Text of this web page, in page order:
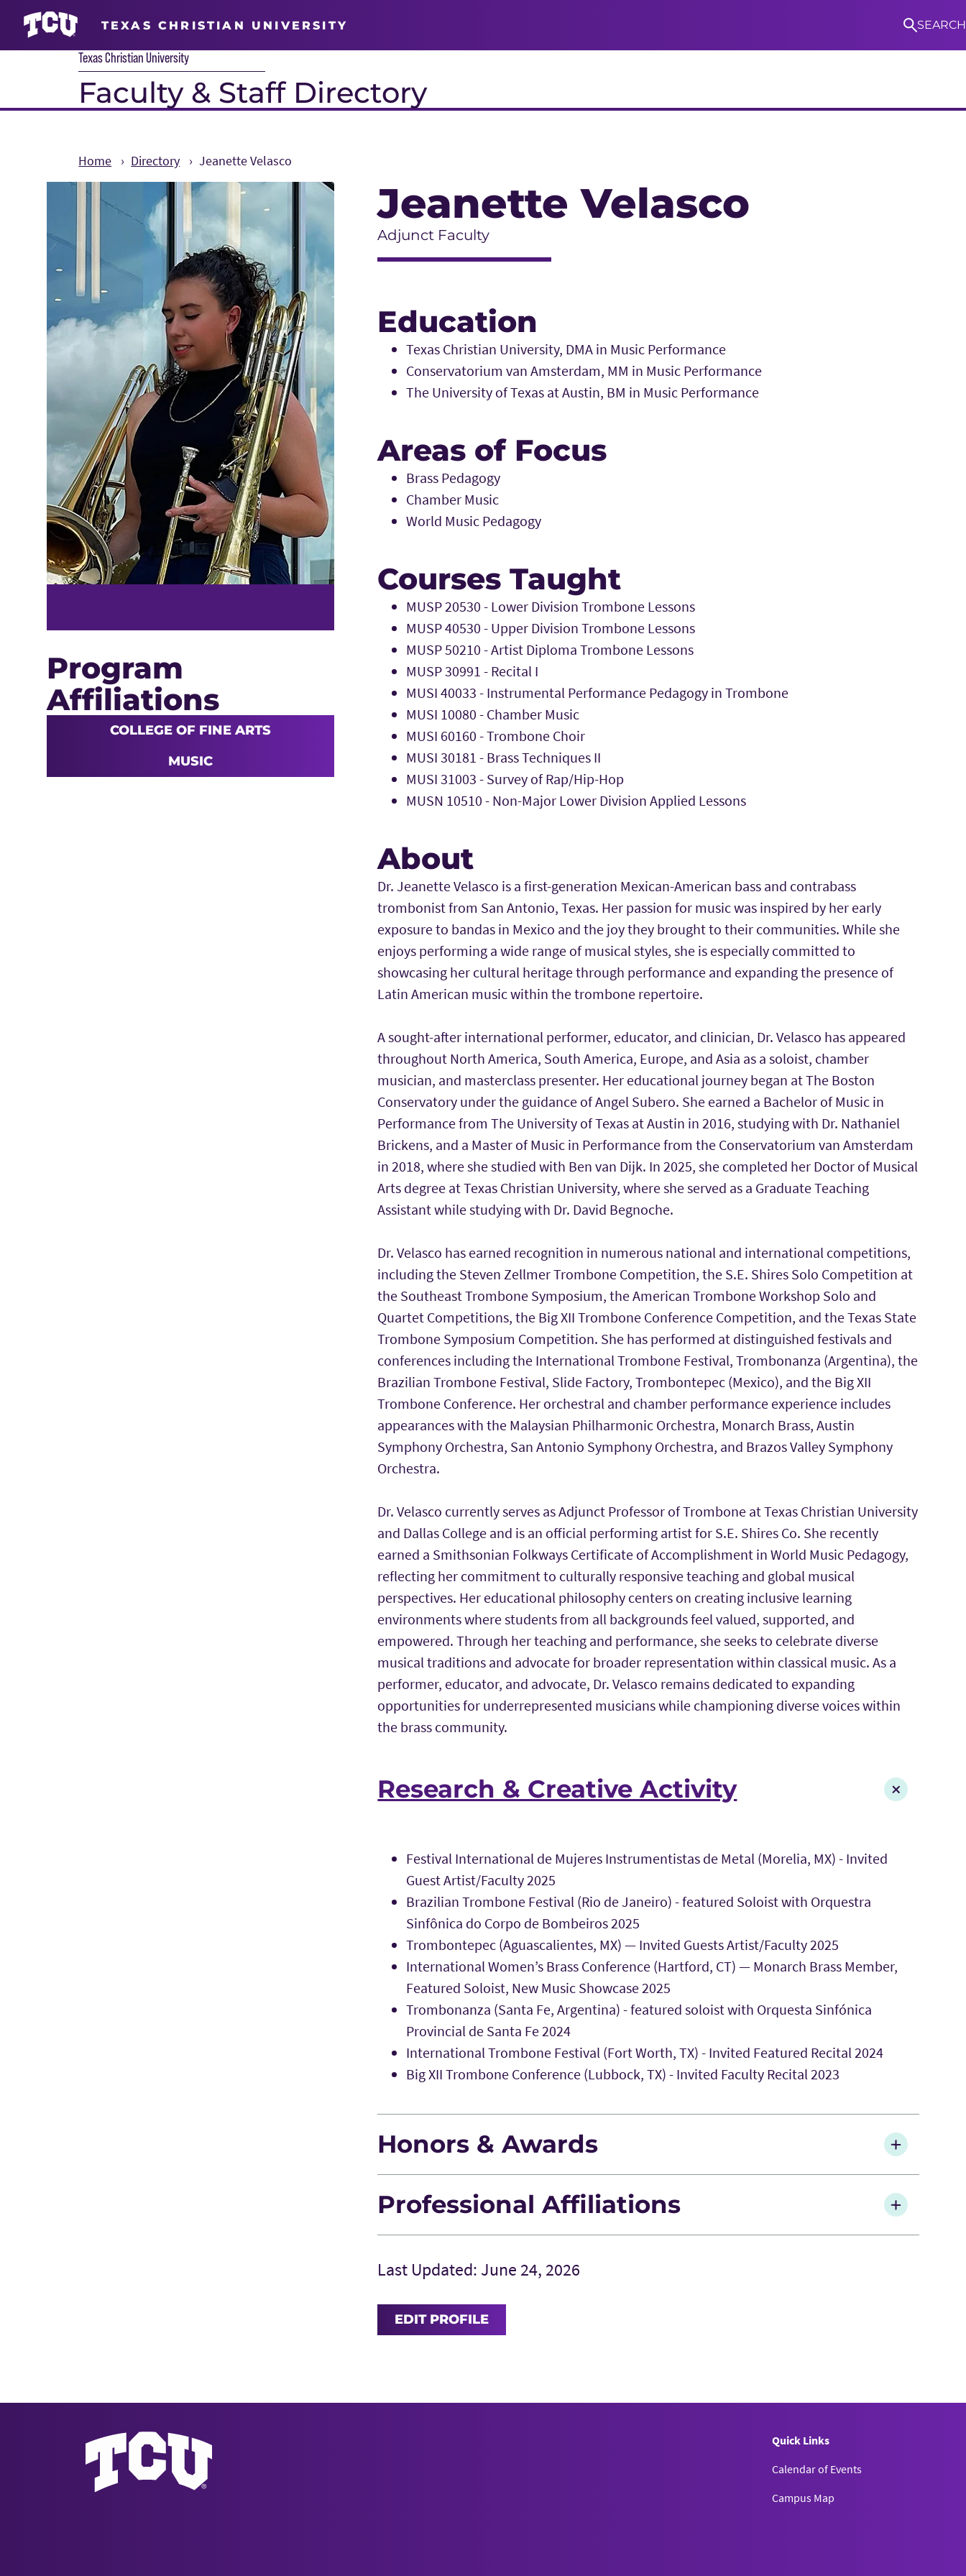
TEXAS CHRISTIAN UNIVERSITY SEARCH
Texas Christian University
Faculty & Staff Directory
Home Directory Jeanette Velasco
Main Content Jeanette Velasco
Adjunct Faculty
Program
Affiliations
COLLEGE OF FINE ARTS
MUSIC
Education
Texas Christian University, DMA in Music Performance
Conservatorium van Amsterdam, MM in Music Performance
The University of Texas at Austin, BM in Music Performance
Areas of Focus
Brass Pedagogy
Chamber Music
World Music Pedagogy
Courses Taught
MUSP 20530 - Lower Division Trombone Lessons
MUSP 40530 - Upper Division Trombone Lessons
MUSP 50210 - Artist Diploma Trombone Lessons
MUSP 30991 - Recital I
MUSI 40033 - Instrumental Performance Pedagogy in Trombone
MUSI 10080 - Chamber Music
MUSI 60160 - Trombone Choir
MUSI 30181 - Brass Techniques II
MUSI 31003 - Survey of Rap/Hip-Hop
MUSN 10510 - Non-Major Lower Division Applied Lessons
About
Dr. Jeanette Velasco is a first-generation Mexican-American bass and contrabass
trombonist from San Antonio, Texas. Her passion for music was inspired by her early
exposure to bandas in Mexico and the joy they brought to their communities. While she
enjoys performing a wide range of musical styles, she is especially committed to
showcasing her cultural heritage through performance and expanding the presence of
Latin American music within the trombone repertoire.
A sought-after international performer, educator, and clinician, Dr. Velasco has appeared
throughout North America, South America, Europe, and Asia as a soloist, chamber
musician, and masterclass presenter. Her educational journey began at The Boston
Conservatory under the guidance of Angel Subero. She earned a Bachelor of Music in
Performance from The University of Texas at Austin in 2016, studying with Dr. Nathaniel
Brickens, and a Master of Music in Performance from the Conservatorium van Amsterdam
in 2018, where she studied with Ben van Dijk. In 2025, she completed her Doctor of Musical
Arts degree at Texas Christian University, where she served as a Graduate Teaching
Assistant while studying with Dr. David Begnoche.
Dr. Velasco has earned recognition in numerous national and international competitions,
including the Steven Zellmer Trombone Competition, the S.E. Shires Solo Competition at
the Southeast Trombone Symposium, the American Trombone Workshop Solo and
Quartet Competitions, the Big XII Trombone Conference Competition, and the Texas State
Trombone Symposium Competition. She has performed at distinguished festivals and
conferences including the International Trombone Festival, Trombonanza (Argentina), the
Brazilian Trombone Festival, Slide Factory, Trombontepec (Mexico), and the Big XII
Trombone Conference. Her orchestral and chamber performance experience includes
appearances with the Malaysian Philharmonic Orchestra, Monarch Brass, Austin
Symphony Orchestra, San Antonio Symphony Orchestra, and Brazos Valley Symphony
Orchestra.
Dr. Velasco currently serves as Adjunct Professor of Trombone at Texas Christian University
and Dallas College and is an official performing artist for S.E. Shires Co. She recently
earned a Smithsonian Folkways Certificate of Accomplishment in World Music Pedagogy,
reflecting her commitment to culturally responsive teaching and global musical
perspectives. Her educational philosophy centers on creating inclusive learning
environments where students from all backgrounds feel valued, supported, and
empowered. Through her teaching and performance, she seeks to celebrate diverse
musical traditions and advocate for broader representation within classical music. As a
performer, educator, and advocate, Dr. Velasco remains dedicated to expanding
opportunities for underrepresented musicians while championing diverse voices within
the brass community.
Research & Creative Activity
Festival International de Mujeres Instrumentistas de Metal (Morelia, MX) - Invited
Guest Artist/Faculty 2025
Brazilian Trombone Festival (Rio de Janeiro) - featured Soloist with Orquestra
Sinfônica do Corpo de Bombeiros 2025
Trombontepec (Aguascalientes, MX) — Invited Guests Artist/Faculty 2025
International Women’s Brass Conference (Hartford, CT) — Monarch Brass Member,
Featured Soloist, New Music Showcase 2025
Trombonanza (Santa Fe, Argentina) - featured soloist with Orquesta Sinfónica
Provincial de Santa Fe 2024
International Trombone Festival (Fort Worth, TX) - Invited Featured Recital 2024
Big XII Trombone Conference (Lubbock, TX) - Invited Faculty Recital 2023
Honors & Awards
Professional Affiliations
Last Updated: June 24, 2026
EDIT PROFILE
Quick Links
Calendar of Events
Campus Map